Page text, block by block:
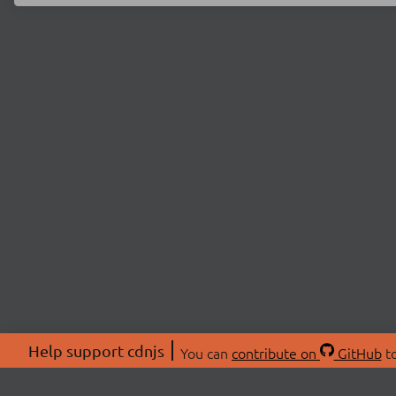
Help support cdnjs You can contribute on GitHub